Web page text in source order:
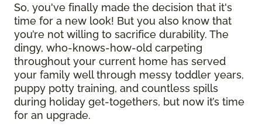
So, you've finally made the decision that it's
time for a new look! But you also know that
you’re not willing to sacrifice durability. The
dingy, who-knows-how-old carpeting
throughout your current home has served
your family well through messy toddler years,
puppy potty training, and countless spills
during holiday get-togethers, but now it’s time
for an upgrade.